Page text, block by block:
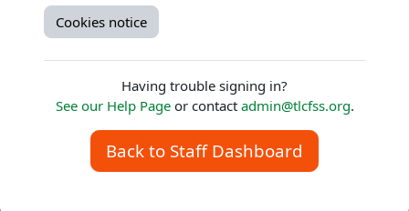
Cookies notice
Having trouble signing in?
See our Help Pageor contact admin@tlcfss.org.
Back to Staff Dashboard